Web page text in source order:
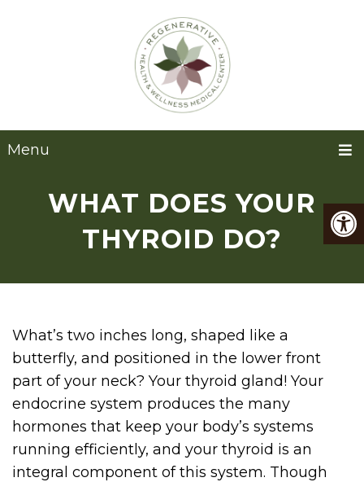
Menu
WHAT DOES YOUR
THYROID DO?
What’s two inches long, shaped like a
butterfly, and positioned in the lower front
part of your neck? Your thyroid gland! Your
endocrine system produces the many
hormones that keep your body’s systems
running efficiently, and your thyroid is an
integral component of this system. Though